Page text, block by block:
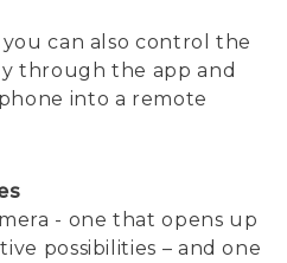
can also control the
through the app and
into a remote
- one that opens up
possibilities – and one